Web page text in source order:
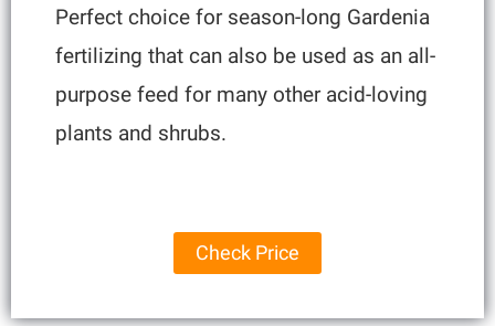
Perfect choice for season-long Gardenia
fertilizing that can also be used as an all-
purpose feed for many other acid-loving
plants and shrubs.
Check Price